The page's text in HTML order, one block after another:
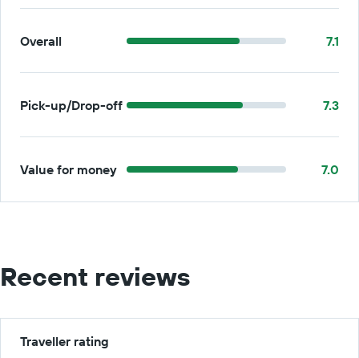
Overall 7.1
Pick-up/Drop-off 7.3
Value for money 7.0
Recent reviews
Traveller rating